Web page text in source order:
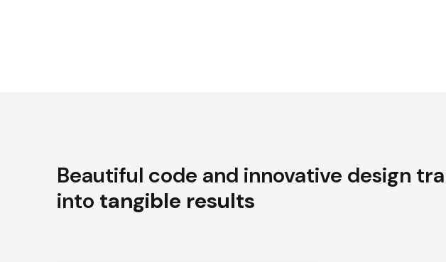
Beautiful code and innovative design
into tangible results